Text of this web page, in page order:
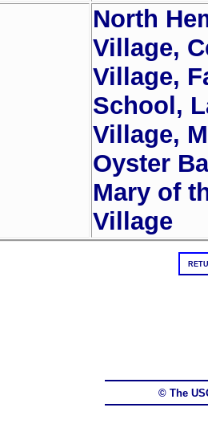
North
Village,
Village,
School,
Village,
Oyster
Mary of
Village
© The